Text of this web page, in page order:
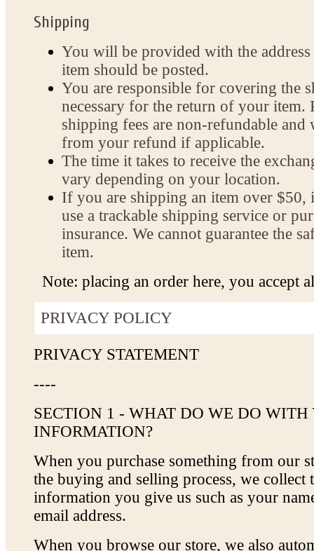
Shipping
You will be provided with the
item should be posted.
You are responsible for covering the
necessary for the return of your item.
shipping fees are non-refundable and
from your refund if applicable.
The time it takes to receive the
vary depending on your location.
If you are shipping an item over $50,
use a trackable shipping service or
insurance. We cannot guarantee the
item.
Note: placing an order here, you accept
PRIVACY POLICY
PRIVACY STATEMENT
----
SECTION 1 - WHAT DO WE DO WITH
INFORMATION?
When you purchase something from our
the buying and selling process, we collect
information you give us such as your
email address.
When you browse our store, we also